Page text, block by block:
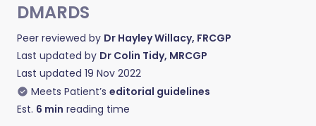
DMARDS
Peer reviewed by Dr Hayley Willacy, FRCGP
Last updated by Dr Colin Tidy, MRCGP
Last updated 19 Nov 2022
Meets Patient’s editorial guidelines
Est. 6 min reading time